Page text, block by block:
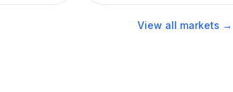
View all markets →